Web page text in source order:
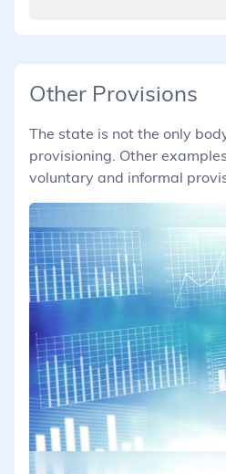
Other Provisions
The state is not the only
provisioning. Other
voluntary and informal